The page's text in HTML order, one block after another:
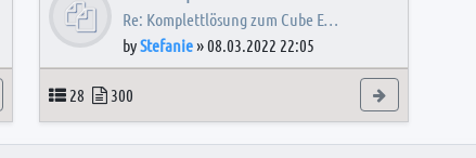
View the latest post
Re: Komplettlösung zum Cube E…
byStefanie»08.03.2022 22:05
Topics
28 Posts
300